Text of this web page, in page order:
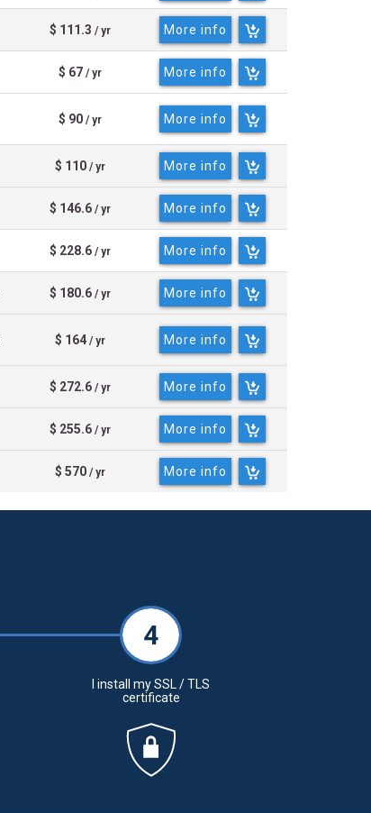
$ 111.3 / yr More info
$ 67 / yr More info
$ 90 / yr More info
$ 110 / yr More info
$ 146.6 / yr More info
$ 228.6 / yr More info
$ 180.6 / yr More info
$ 164 / yr More info
$ 272.6 / yr More info
$ 255.6 / yr More info
$ 570 / yr More info
4
I install my SSL / TLS
certificate